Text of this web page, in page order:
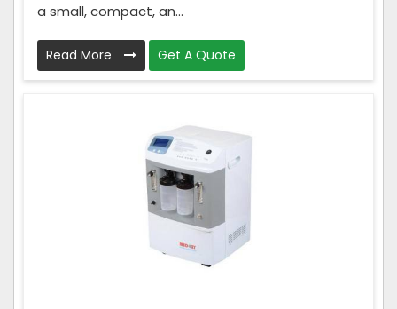
a small, compact, an...
Read More Get A Quote